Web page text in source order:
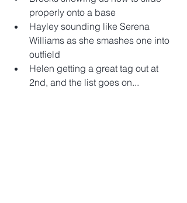
properly onto a base
Hayley sounding like Serena
Williams as she smashes one into
outfield
Helen getting a great tag out at
2nd, and the list goes on...